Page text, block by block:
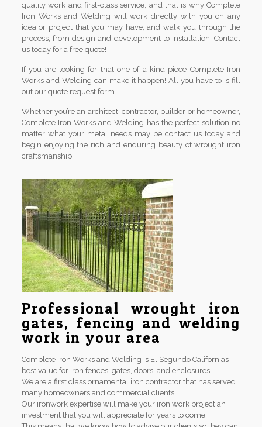
quality work and first-class service, and that is why Complete
Iron Works and Welding will work directly with you on any
idea or project that you may have, and walk you through the
process, from design and development to installation. Contact
us today for a free quote!
If you are looking for that one of a kind piece Complete Iron
Works and Welding can make it happen! All you have to is fill
out our quote request form.
Whether you’re an architect, contractor, builder or homeowner,
Complete Iron Works and Welding has the perfect solution no
matter what your metal needs may be contact us today and
begin enjoying the rich and enduring beauty of wrought iron
craftsmanship!
Professional wrought iron
gates, fencing and welding
work in your area
Complete Iron Works and Welding is El Segundo Californias
best value for iron fences, gates, doors, and enclosures.
We are a first class ornamental iron contractor that has served
many homeowners and commercial clients.
Our ironwork expertise will make your iron work project an
investment that you will appreciate for years to come.